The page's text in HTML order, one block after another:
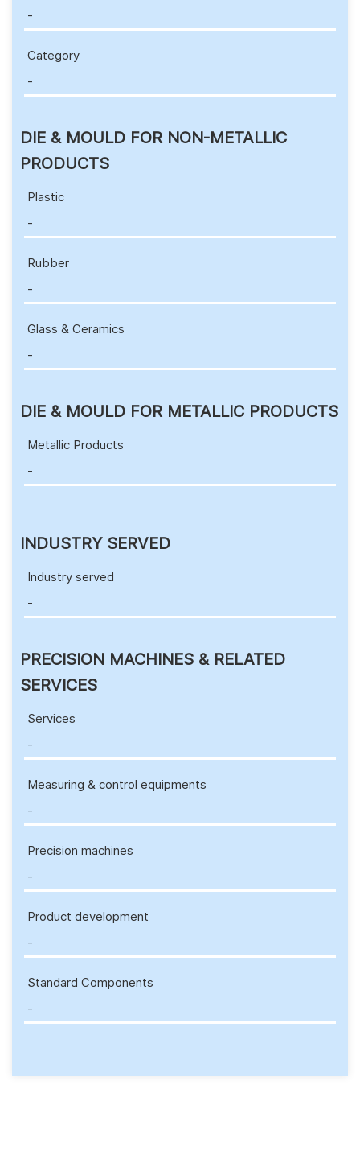
-
Category
-
DIE & MOULD FOR NON-METALLIC
PRODUCTS
Plastic
-
Rubber
-
Glass & Ceramics
-
DIE & MOULD FOR METALLIC PRODUCTS
Metallic Products
-
INDUSTRY SERVED
Industry served
-
PRECISION MACHINES & RELATED
SERVICES
Services
-
Measuring & control equipments
-
Precision machines
-
Product development
-
Standard Components
-